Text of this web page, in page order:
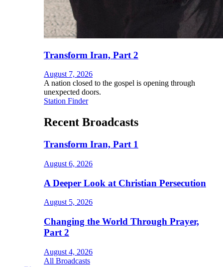
Transform Iran, Part 2
August 7, 2026
A nation closed to the gospel is opening through
unexpected doors.
Station Finder
Recent Broadcasts
Transform Iran, Part 1
August 6, 2026
A Deeper Look at Christian Persecution
August 5, 2026
Changing the World Through Prayer,
Part 2
August 4, 2026
All Broadcasts